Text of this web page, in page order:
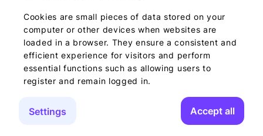
Cookies are small pieces of data stored on your
computer or other devices when websites are
loaded in a browser. They ensure a consistent and
efficient experience for visitors and perform
essential functions such as allowing users to
register and remain logged in.
Settings Accept all
2022-2026 © Foog · All
rights reserved